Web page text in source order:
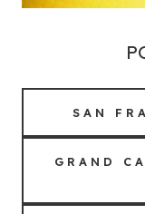
SAN
GRAND